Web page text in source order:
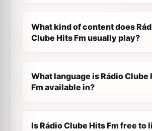
What kind of content does
Clube Hits Fm usually play?
What language is Rádio Clube
Fm available in?
Is Rádio Clube Hits Fm free to